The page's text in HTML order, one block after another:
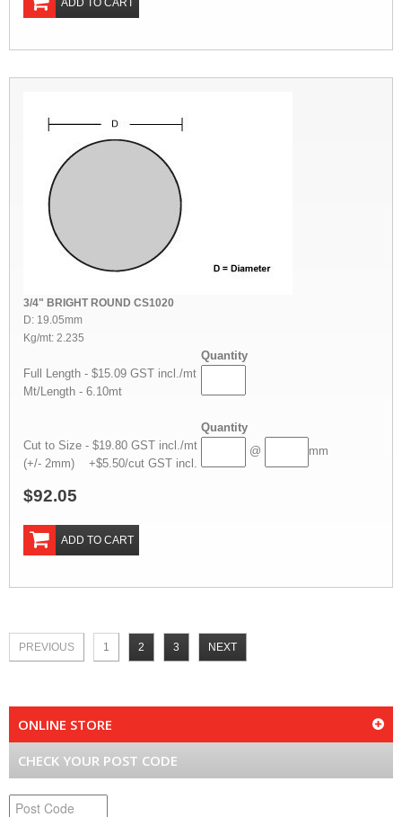
3/4" BRIGHT ROUND CS1020
D: 19.05mm
Kg/mt: 2.235
Quantity
Full Length - $15.09 GST incl./mt
Mt/Length - 6.10mt
Quantity
Cut to Size - $19.80 GST incl./mt
(+/- 2mm) +$5.50/cut GST incl.
@ mm
$92.05
ADD TO CART
PREVIOUS 1 2 3 NEXT
ONLINE STORE
CHECK YOUR POST CODE